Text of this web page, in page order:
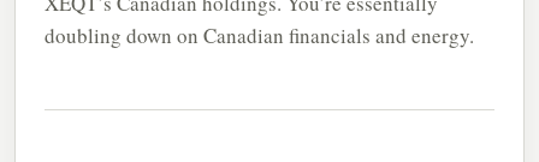
doubling down on Canadian financials and energy.